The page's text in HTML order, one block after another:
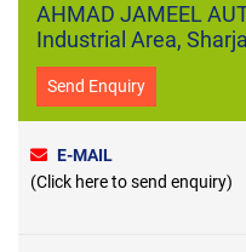
AHMAD JAMEEL
Industrial Area,
Send Enquiry
E-MAIL
(Click here to send enquiry)